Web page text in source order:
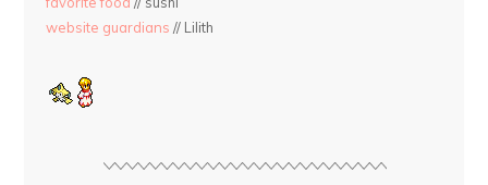
website guardians // Lilith